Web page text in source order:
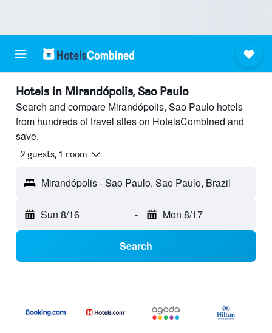
Hotels in Mirandópolis, Sao Paulo
Search and compare Mirandópolis, Sao Paulo hotels
from hundreds of travel sites on HotelsCombined and
save.
2 guests, 1 room
Mirandópolis - Sao Paulo, Sao Paulo, Brazil
Sun 8/16 - Mon 8/17
Search